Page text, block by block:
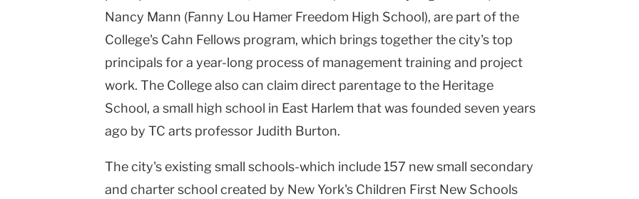
Nancy Mann (Fanny Lou Hamer Freedom High School), are part of the
College's Cahn Fellows program, which brings together the city's top
principals for a year-long process of management training and project
work. The College also can claim direct parentage to the Heritage
School, a small high school in East Harlem that was founded seven years
ago by TC arts professor Judith Burton.
The city's existing small schools-which include 157 new small secondary
and charter school created by New York's Children First New Schools